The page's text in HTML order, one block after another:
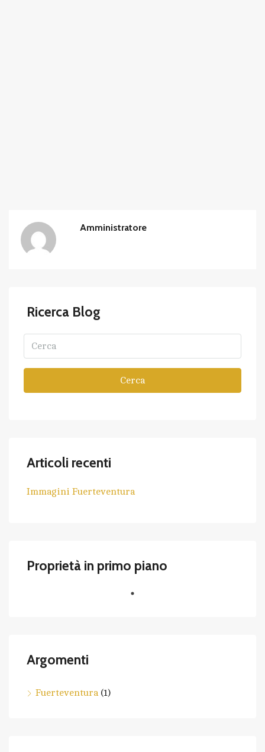
Amministratore
Ricerca Blog
Cerca
Articoli recenti
Immagini Fuerteventura
Proprietà in primo piano
Argomenti
Fuerteventura(1)